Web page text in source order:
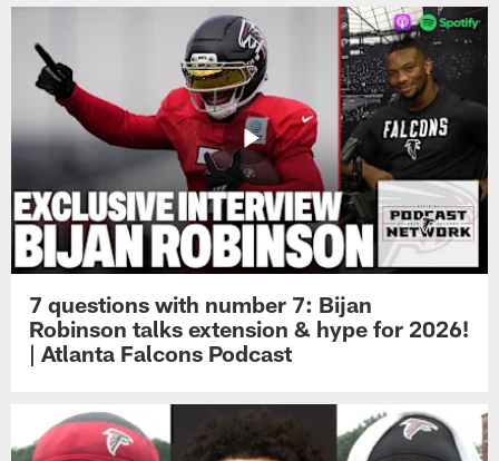
7 questions with number 7: Bijan
Robinson talks extension & hype for 2026!
| Atlanta Falcons Podcast